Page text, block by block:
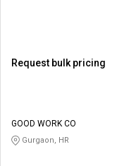
Request bulk pricing
GOOD WORK CO
Gurgaon, HR